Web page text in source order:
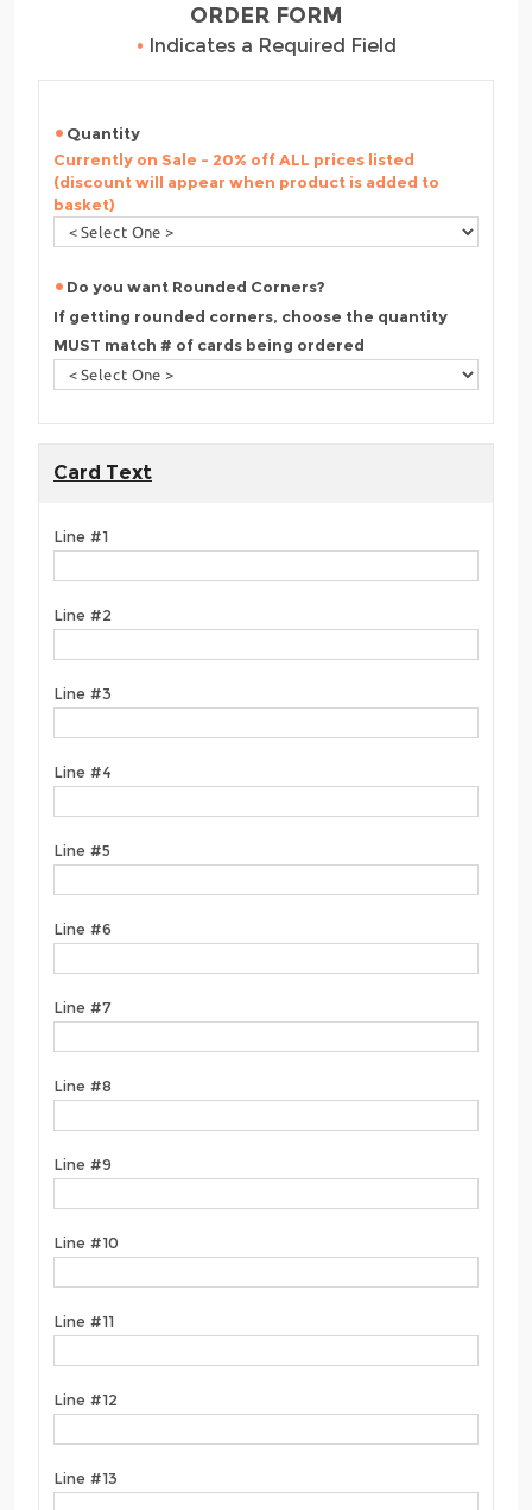
ORDER FORM
• Indicates a Required Field
Quantity
Currently on Sale - 20% off ALL prices listed
(discount will appear when product is added to
basket)
Do you want Rounded Corners?
If getting rounded corners, choose the quantity
MUST match # of cards being ordered
Card Text
Line #1
Line #2
Line #3
Line #4
Line #5
Line #6
Line #7
Line #8
Line #9
Line #10
Line #11
Line #12
Line #13